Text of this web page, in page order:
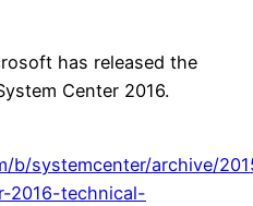
has released the
Center 2016.
b/systemcenter/archive/
2016-technical-